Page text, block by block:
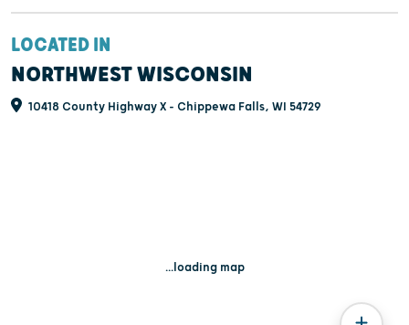
LOCATED IN
NORTHWEST WISCONSIN
10418 County Highway X - Chippewa Falls, WI 54729
...loading map